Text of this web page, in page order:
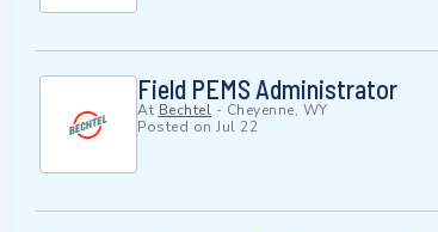
Field PEMS Administrator
At Bechtel - Cheyenne, WY
Posted on Jul 22